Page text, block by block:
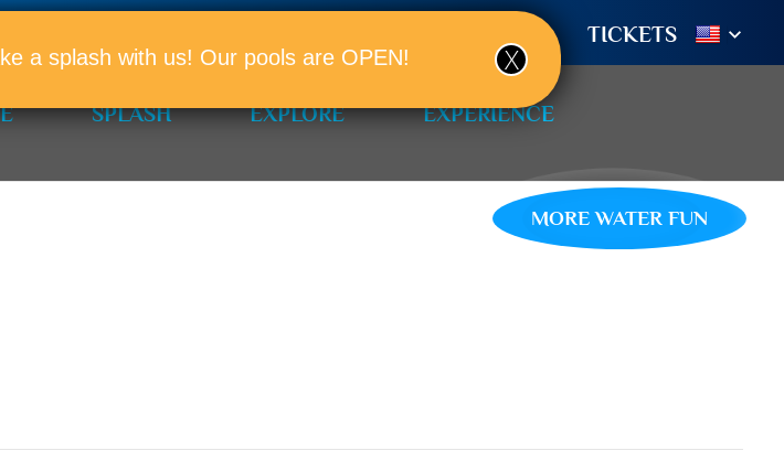
TICKETS
SPLASH EXPLORE EXPERIENCE
MORE WATER FUN
a splash with us! Our pools are OPEN!